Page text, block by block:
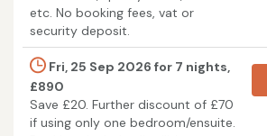
etc. No booking fees, vat or
security deposit.
Fri, 25 Sep 2026 for 7 nights,
£890
Save £20. Further discount of £70
if using only one bedroom/ensuite.